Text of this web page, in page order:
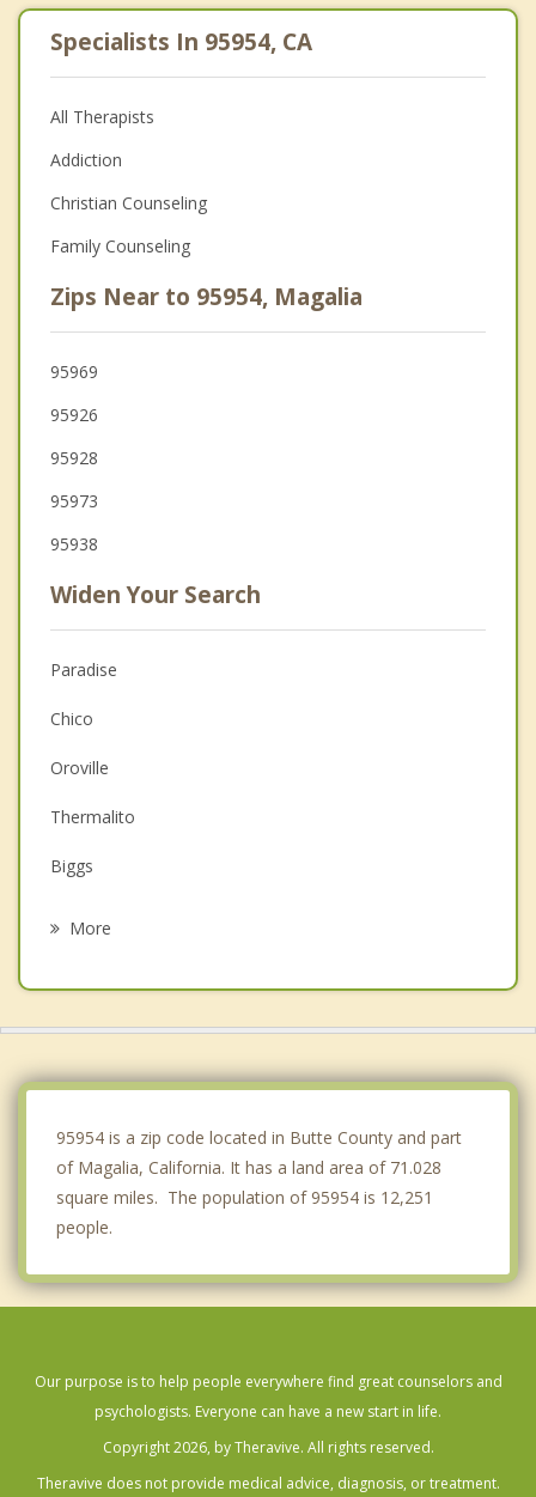
Specialists In 95954, CA
All Therapists
Addiction
Christian Counseling
Family Counseling
Zips Near to 95954, Magalia
95969
95926
95928
95973
95938
Widen Your Search
Paradise
Chico
Oroville
Thermalito
Biggs
More
95954 is a zip code located in Butte County and part
of Magalia, California. It has a land area of 71.028
square miles. The population of 95954 is 12,251
people.
Our purpose is to help people everywhere find great counselors and
psychologists. Everyone can have a new start in life.
Copyright 2026, by Theravive. All rights reserved.
Theravive does not provide medical advice, diagnosis, or treatment.